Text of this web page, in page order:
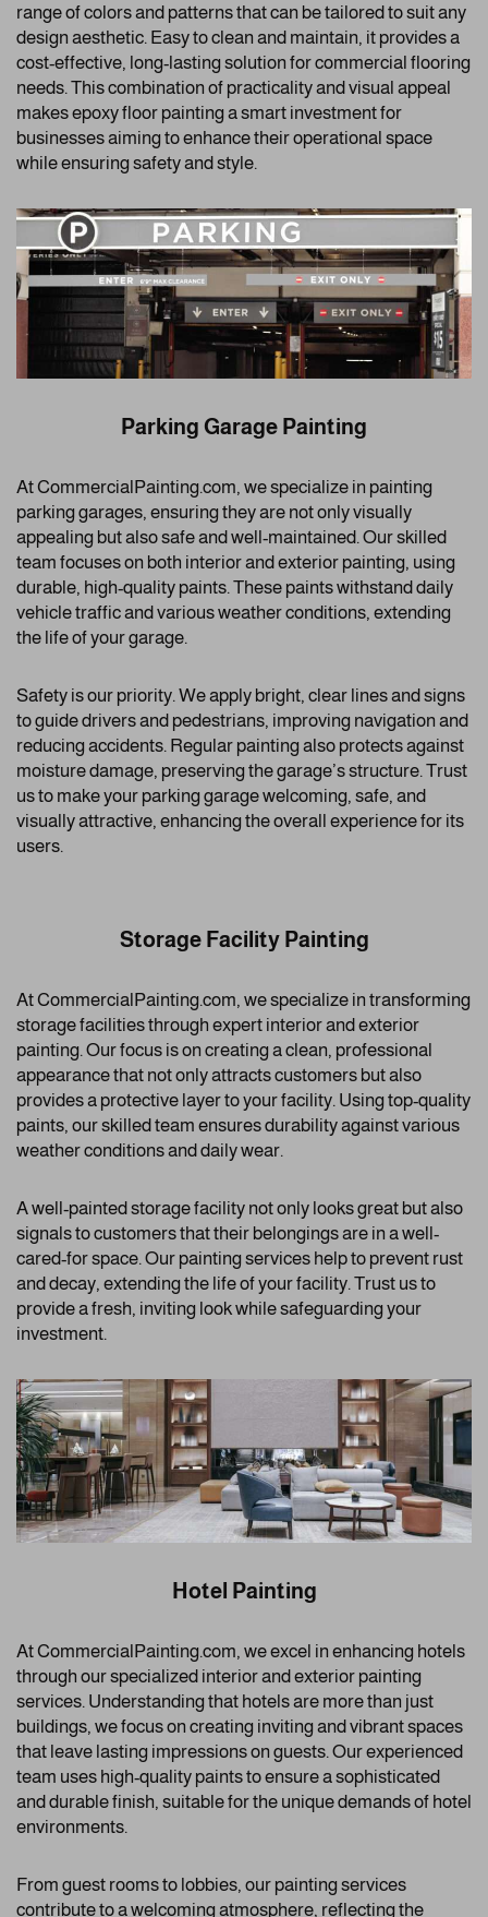
range of colors and patterns that can be tailored to suit any
design aesthetic. Easy to clean and maintain, it provides a
cost-effective, long-lasting solution for commercial flooring
needs. This combination of practicality and visual appeal
makes epoxy floor painting a smart investment for
businesses aiming to enhance their operational space
while ensuring safety and style.
Parking Garage Painting
At CommercialPainting.com, we specialize in painting
parking garages, ensuring they are not only visually
appealing but also safe and well-maintained. Our skilled
team focuses on both interior and exterior painting, using
durable, high-quality paints. These paints withstand daily
vehicle traffic and various weather conditions, extending
the life of your garage.
Safety is our priority. We apply bright, clear lines and signs
to guide drivers and pedestrians, improving navigation and
reducing accidents. Regular painting also protects against
moisture damage, preserving the garage’s structure. Trust
us to make your parking garage welcoming, safe, and
visually attractive, enhancing the overall experience for its
users.
Storage Facility Painting
At CommercialPainting.com, we specialize in transforming
storage facilities through expert interior and exterior
painting. Our focus is on creating a clean, professional
appearance that not only attracts customers but also
provides a protective layer to your facility. Using top-quality
paints, our skilled team ensures durability against various
weather conditions and daily wear.
A well-painted storage facility not only looks great but also
signals to customers that their belongings are in a well-
cared-for space. Our painting services help to prevent rust
and decay, extending the life of your facility. Trust us to
provide a fresh, inviting look while safeguarding your
investment.
Hotel Painting
At CommercialPainting.com, we excel in enhancing hotels
through our specialized interior and exterior painting
services. Understanding that hotels are more than just
buildings, we focus on creating inviting and vibrant spaces
that leave lasting impressions on guests. Our experienced
team uses high-quality paints to ensure a sophisticated
and durable finish, suitable for the unique demands of hotel
environments.
From guest rooms to lobbies, our painting services
contribute to a welcoming atmosphere, reflecting the